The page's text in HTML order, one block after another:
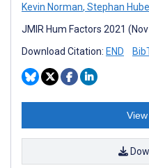
Kevin Norman, Stephan
JMIR Hum Factors 2021
Download Citation: END